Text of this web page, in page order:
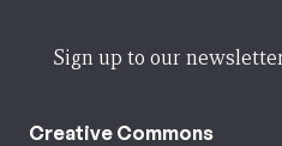
Sign up to our
Creative Commons